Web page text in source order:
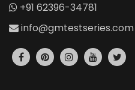
+91 62396-34781
info@gmtestseries.com